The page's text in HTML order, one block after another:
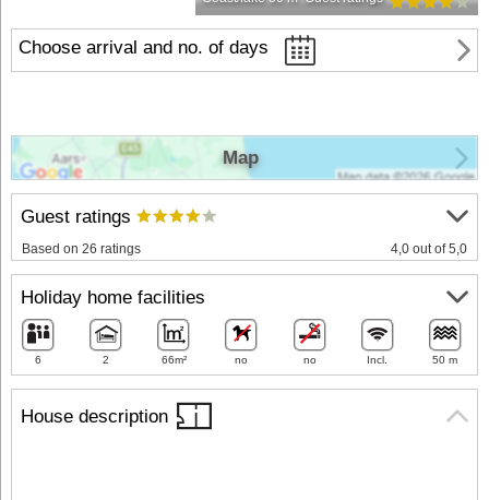
Choose arrival and no. of days
House description
Guest ratings
Based on 26 ratings 4,0 out of 5,0
Holiday home facilities
6 2 66m² no no Incl. 50 m
Map